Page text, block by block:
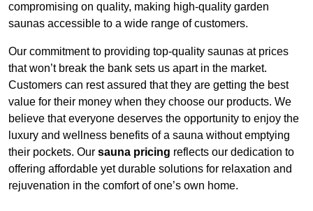
compromising on quality, making high-quality garden
saunas accessible to a wide range of customers.
Our commitment to providing top-quality saunas at prices
that won’t break the bank sets us apart in the market.
Customers can rest assured that they are getting the best
value for their money when they choose our products. We
believe that everyone deserves the opportunity to enjoy the
luxury and wellness benefits of a sauna without emptying
their pockets. Our sauna pricing reflects our dedication to
offering affordable yet durable solutions for relaxation and
rejuvenation in the comfort of one’s own home.